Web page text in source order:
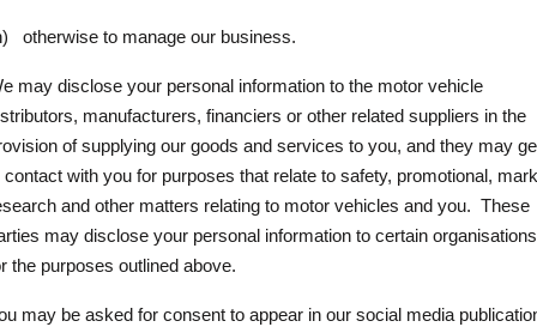
otherwise to manage our business.
may disclose your personal information to the motor vehicle
manufacturers, financiers or other related suppliers in the
of supplying our goods and services to you, and they may
contact with you for purposes that relate to safety, promotional,
and other matters relating to motor vehicles and you. These
may disclose your personal information to certain organisations
the purposes outlined above.
may be asked for consent to appear in our social media